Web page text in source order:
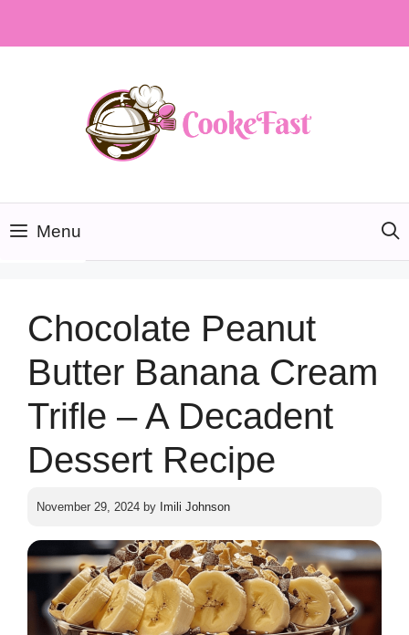
Menu
Chocolate Peanut
Butter Banana Cream
Trifle – A Decadent
Dessert Recipe
November 29, 2024 by Imili Johnson